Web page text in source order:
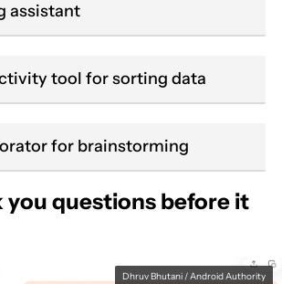
assistant
tool for sorting data
for brainstorming
you questions before it
Dhruv Bhutani / Android Authority